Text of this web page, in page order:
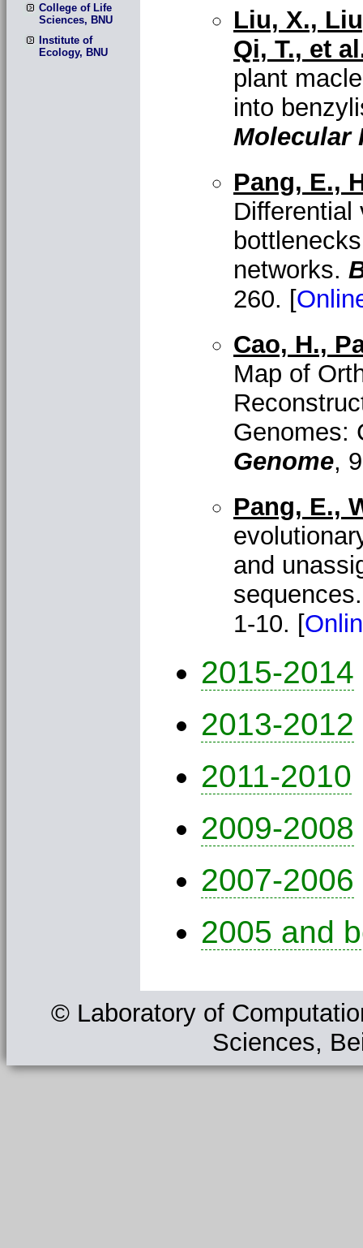
College of Life
Sciences, BNU
Institute of
Ecology, BNU
Liu, X.,
Qi, T., et
plant
into
Molecular
Pang, E.,
Differential
networks.
260. [
Cao, H.,
Map of
Genomes:
Genome,
Pang, E.,
and
1-10. [
2015-2014
2013-2012
2011-2010
2009-2008
2007-2006
2005 and
© Laboratory of
Sciences,